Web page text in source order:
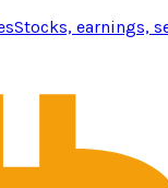
Stocks, earnings,